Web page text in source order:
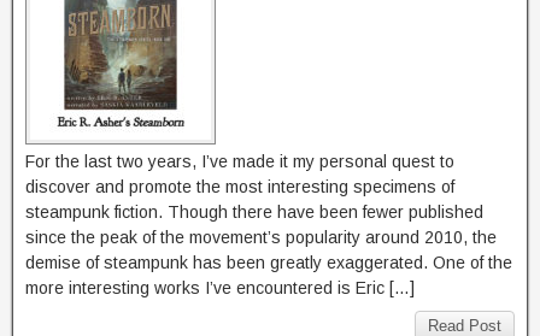
For the last two years, I’ve made it my personal quest to
discover and promote the most interesting specimens of
steampunk fiction. Though there have been fewer published
since the peak of the movement’s popularity around 2010, the
demise of steampunk has been greatly exaggerated. One of the
more interesting works I’ve encountered is Eric […]
Read Post